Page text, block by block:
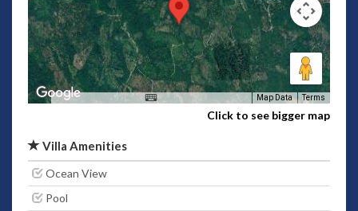
Map Data Terms
Click to see bigger map
Villa Amenities
Ocean View
Pool